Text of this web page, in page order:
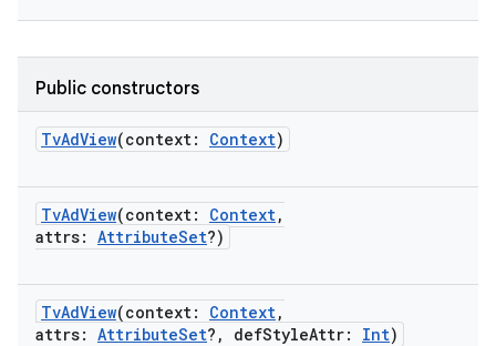
Public constructors
TvAdView(context: Context)
TvAdView(context: Context,
attrs: AttributeSet?)
TvAdView(context: Context,
attrs: AttributeSet? , defStyleAttr: Int)